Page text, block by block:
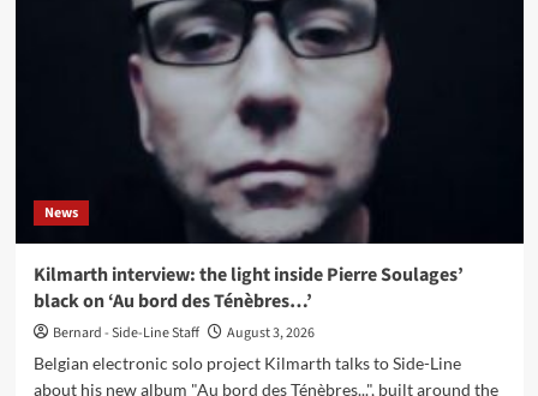
single
Work’
Leæther
News
Kilmarth interview: the light inside Pierre Soulages’
black on ‘Au bord des Ténèbres…’
Bernard - Side-Line Staff
August 3, 2026
Belgian electronic solo project Kilmarth talks to Side-Line
about his new album "Au bord des Ténèbres...", built around the